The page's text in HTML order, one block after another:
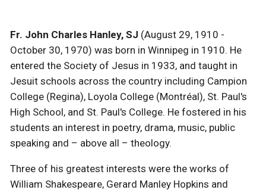
Fr. John Charles Hanley, SJ (August 29, 1910 -
October 30, 1970) was born in Winnipeg in 1910. He
entered the Society of Jesus in 1933, and taught in
Jesuit schools across the country including Campion
College (Regina), Loyola College (Montréal), St. Paul's
High School, and St. Paul's College. He fostered in his
students an interest in poetry, drama, music, public
speaking and – above all – theology.
Three of his greatest interests were the works of
William Shakespeare, Gerard Manley Hopkins and